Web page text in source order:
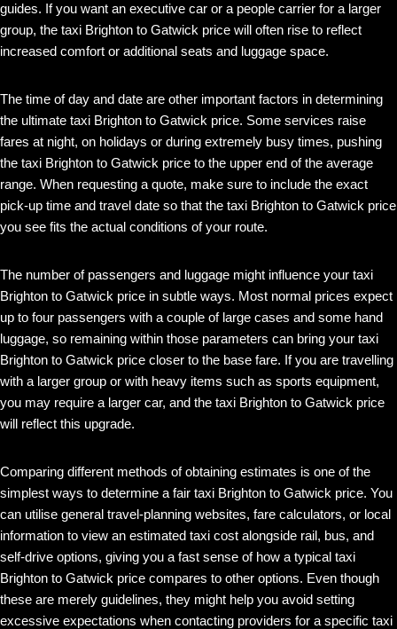
guides. If you want an executive car or a people carrier for a larger
group, the taxi Brighton to Gatwick price will often rise to reflect
increased comfort or additional seats and luggage space.
The time of day and date are other important factors in determining
the ultimate taxi Brighton to Gatwick price. Some services raise
fares at night, on holidays or during extremely busy times, pushing
the taxi Brighton to Gatwick price to the upper end of the average
range. When requesting a quote, make sure to include the exact
pick-up time and travel date so that the taxi Brighton to Gatwick price
you see fits the actual conditions of your route.
The number of passengers and luggage might influence your taxi
Brighton to Gatwick price in subtle ways. Most normal prices expect
up to four passengers with a couple of large cases and some hand
luggage, so remaining within those parameters can bring your taxi
Brighton to Gatwick price closer to the base fare. If you are travelling
with a larger group or with heavy items such as sports equipment,
you may require a larger car, and the taxi Brighton to Gatwick price
will reflect this upgrade.
Comparing different methods of obtaining estimates is one of the
simplest ways to determine a fair taxi Brighton to Gatwick price. You
can utilise general travel-planning websites, fare calculators, or local
information to view an estimated taxi cost alongside rail, bus, and
self-drive options, giving you a fast sense of how a typical taxi
Brighton to Gatwick price compares to other options. Even though
these are merely guidelines, they might help you avoid setting
excessive expectations when contacting providers for a specific taxi